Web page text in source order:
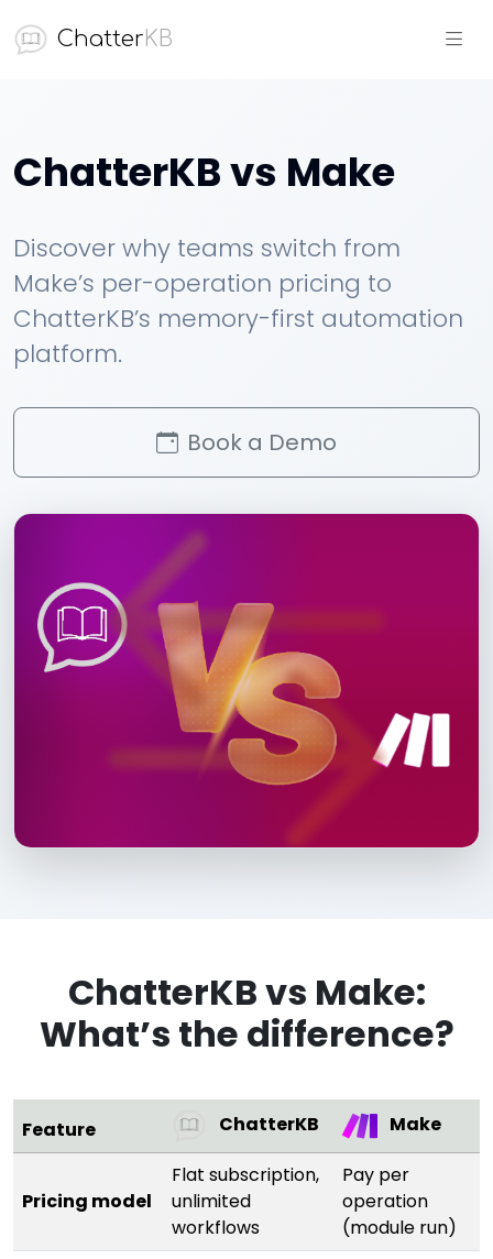
ChatterKB
ChatterKB vs Make
Discover why teams switch from
Make’s per-operation pricing to
ChatterKB’s memory-first automation
platform.
Book a Demo
ChatterKB vs Make:
What’s the difference?
Feature ChatterKB Make
Pricing model
Flat subscription,
unlimited
workflows
Pay per
operation
(module run)